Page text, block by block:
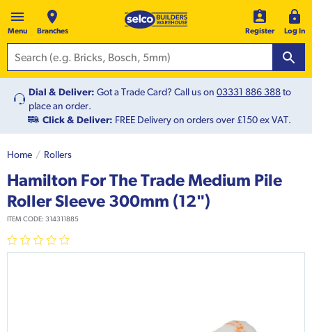
Menu Branches Register Log In
Dial & Deliver: Got a Trade Card? Call us on 03331 886 388to
place an order.
Click & Deliver: FREE Delivery on orders over £150 ex VAT.
Home Rollers
Hamilton For The Trade Medium Pile
Roller Sleeve 300mm (12")
ITEM CODE: 314311885